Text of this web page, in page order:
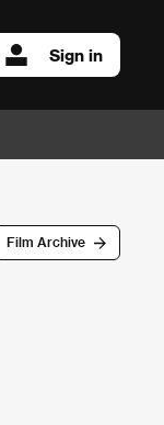
Sign in
Film Archive